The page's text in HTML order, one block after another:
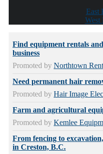
East
West
Find equipment rentals
business
Promoted by Northtown
Need permanent hair
Promoted by Hair Image
Farm and agricultural
Promoted by Kemlee
From fencing to
in Creston, B.C.